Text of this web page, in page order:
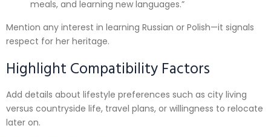
meals, and learning new languages.”
Mention any interest in learning Russian or Polish—it signals
respect for her heritage.
Highlight Compatibility Factors
Add details about lifestyle preferences such as city living
versus countryside life, travel plans, or willingness to relocate
later on.